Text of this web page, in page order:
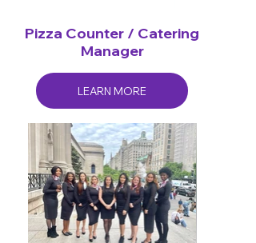
Pizza Counter / Catering
Manager
LEARN MORE